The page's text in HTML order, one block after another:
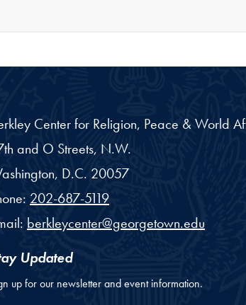
Center for Religion, Peace & World
and O Streets, N.W.
D.C. 20057
202-687-5119
berkleycenter@georgetown.edu
Updated
up for our newsletter and event information.